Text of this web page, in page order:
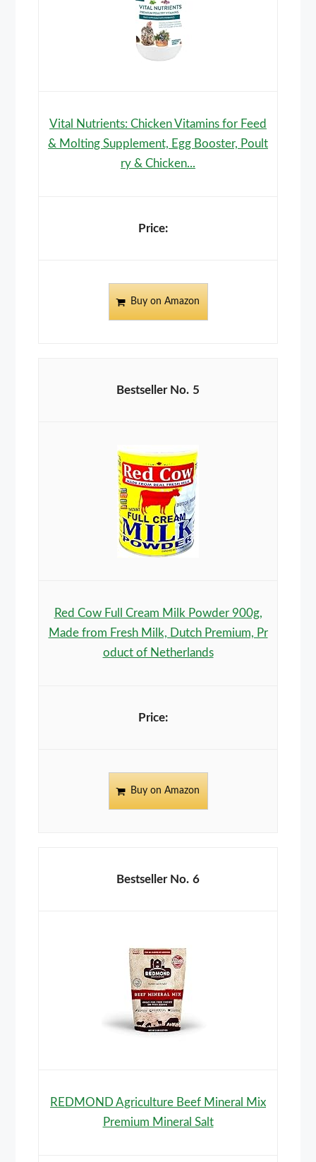
Vital Nutrients: Chicken Vitamins for Feed
& Molting Supplement, Egg Booster, Poult
ry & Chicken...
Buy on Amazon
5
Red Cow Full Cream Milk Powder 900g,
Made from Fresh Milk, Dutch Premium, Pr
oduct of Netherlands
Buy on Amazon
6
REDMOND Agriculture Beef Mineral Mix
Premium Mineral Salt